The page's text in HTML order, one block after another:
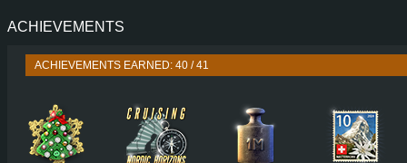
PERFORMANCE
ENGINE
SHIFTING
PLATES
ACHIEVEMENTS
ACHIEVEMENTS EARNED: 40 / 41